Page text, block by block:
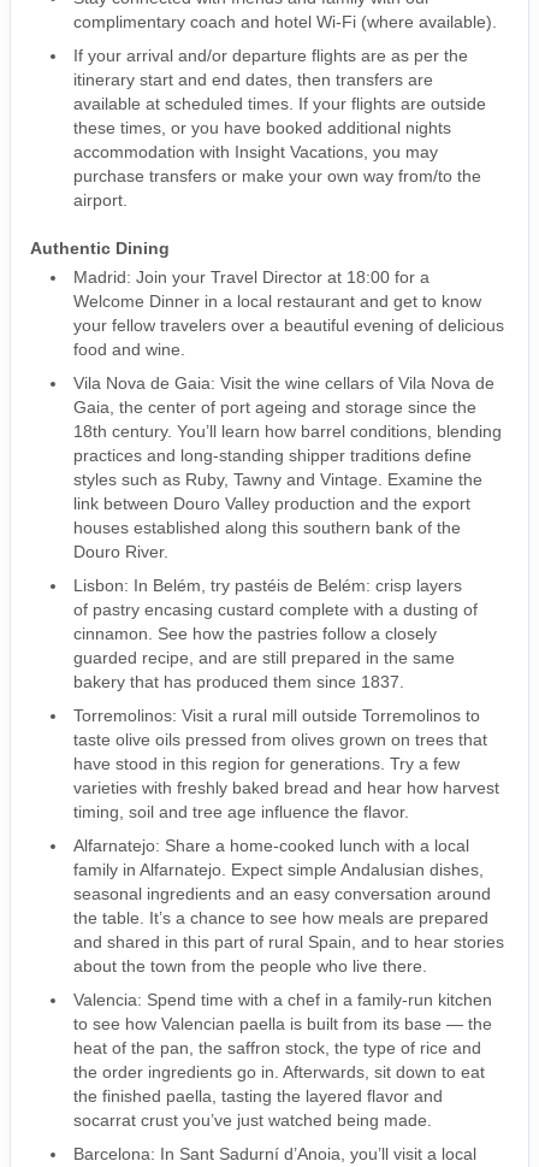
complimentary coach and hotel Wi-Fi (where available).
If your arrival and/or departure flights are as per the
itinerary start and end dates, then transfers are
available at scheduled times. If your flights are outside
these times, or you have booked additional nights
accommodation with Insight Vacations, you may
purchase transfers or make your own way from/to the
airport.
Authentic Dining
Madrid: Join your Travel Director at 18:00 for a
Welcome Dinner in a local restaurant and get to know
your fellow travelers over a beautiful evening of delicious
food and wine.
Vila Nova de Gaia: Visit the wine cellars of Vila Nova de
Gaia, the center of port ageing and storage since the
18th century. You’ll learn how barrel conditions, blending
practices and long-standing shipper traditions define
styles such as Ruby, Tawny and Vintage. Examine the
link between Douro Valley production and the export
houses established along this southern bank of the
Douro River.
Lisbon: In Belém, try pastéis de Belém: crisp layers
of pastry encasing custard complete with a dusting of
cinnamon. See how the pastries follow a closely
guarded recipe, and are still prepared in the same
bakery that has produced them since 1837.
Torremolinos: Visit a rural mill outside Torremolinos to
taste olive oils pressed from olives grown on trees that
have stood in this region for generations. Try a few
varieties with freshly baked bread and hear how harvest
timing, soil and tree age influence the flavor.
Alfarnatejo: Share a home-cooked lunch with a local
family in Alfarnatejo. Expect simple Andalusian dishes,
seasonal ingredients and an easy conversation around
the table. It’s a chance to see how meals are prepared
and shared in this part of rural Spain, and to hear stories
about the town from the people who live there.
Valencia: Spend time with a chef in a family-run kitchen
to see how Valencian paella is built from its base — the
heat of the pan, the saffron stock, the type of rice and
the order ingredients go in. Afterwards, sit down to eat
the finished paella, tasting the layered flavor and
socarrat crust you’ve just watched being made.
Barcelona: In Sant Sadurní d’Anoia, you’ll visit a local